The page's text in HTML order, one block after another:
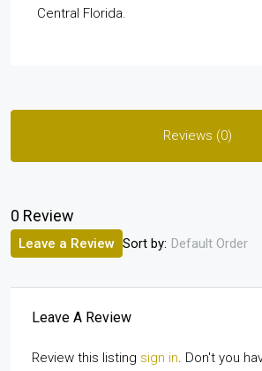
Central Florida.
Reviews (0)
0 Review
Sort by: Default Order
Leave a Review
Leave A Review
Review this listing sign in. Don't you